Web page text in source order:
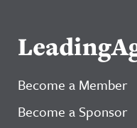
Become a Member
Become a Sponsor